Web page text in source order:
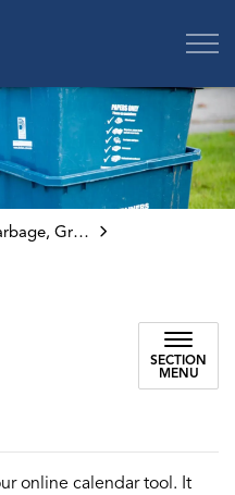
Green Bin and Other Collection
SECTION
MENU
online calendar tool. It